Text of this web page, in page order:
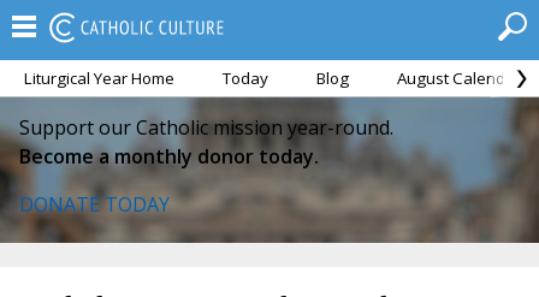
Liturgical Year Home Today Blog August Calendar
Support our Catholic mission year-round.
Become a monthly donor today.
DONATE TODAY